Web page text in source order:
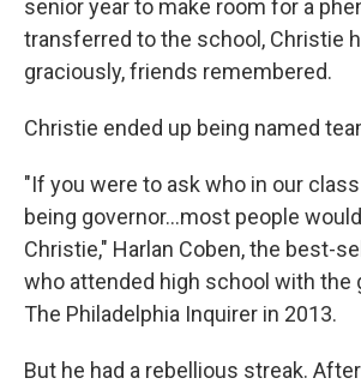
senior year to make room for a
transferred to the school, Christie
graciously, friends remembered.
Christie ended up being named
"If you were to ask who in our
being governor...most people
Christie," Harlan Coben, the best-
who attended high school with the
The Philadelphia Inquirer in 2013.
But he had a rebellious streak.